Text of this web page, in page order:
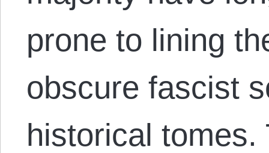
prone to lining
obscure fascist
historical